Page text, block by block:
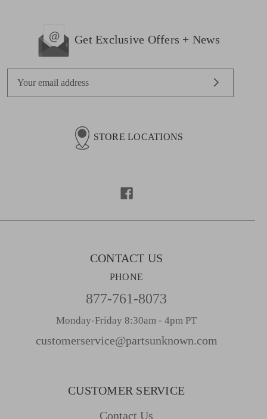
Get Exclusive Offers + News
s
STORE LOCATIONS
CONTACT US
PHONE
877-761-8073
Monday-Friday 8:30am - 4pm PT
customerservice@partsunknown.com
CUSTOMER SERVICE
Contact Us